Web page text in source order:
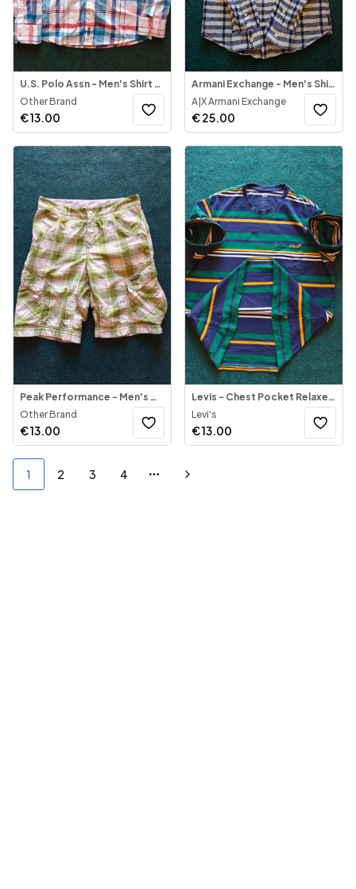
U.S. Polo Assn - Men's Shirt Button-Down
Other Brand
€13.00
Armani Exchange - Men's Shirt Long Sleeve
A|X Armani Exchange
€25.00
Peak Performance - Men's Cargo Check Shorts
Other Brand
€13.00
Levis - Chest Pocket Relaxed Fit Multi-Color T-Shirt
Levi's
€13.00
1 2 3 4 More pages
Next